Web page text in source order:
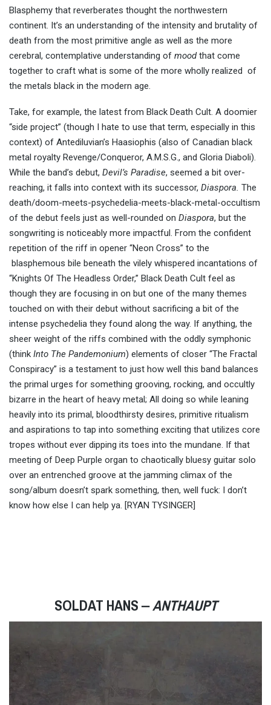
Blasphemy that reverberates thought the northwestern
continent. It’s an understanding of the intensity and brutality of
death from the most primitive angle as well as the more
cerebral, contemplative understanding of moodthat come
together to craft what is some of the more wholly realized of
the metals black in the modern age.
Take, for example, the latest from Black Death Cult. A doomier
“side project” (though I hate to use that term, especially in this
context) of Antediluvian’s Haasiophis (also of Canadian black
metal royalty Revenge/Conqueror, A.M.S.G., and Gloria Diaboli).
While the band’s debut, Devil’s Paradise, seemed a bit over-
reaching, it falls into context with its successor, Diaspora. The
death/doom-meets-psychedelia-meets-black-metal-occultism
of the debut feels just as well-rounded on Diaspora, but the
songwriting is noticeably more impactful. From the confident
repetition of the riff in opener “Neon Cross” to the
blasphemous bile beneath the vilely whispered incantations of
“Knights Of The Headless Order,” Black Death Cult feel as
though they are focusing in on but one of the many themes
touched on with their debut without sacrificing a bit of the
intense psychedelia they found along the way. If anything, the
sheer weight of the riffs combined with the oddly symphonic
(think Into The Pandemonium) elements of closer “The Fractal
Conspiracy” is a testament to just how well this band balances
the primal urges for something grooving, rocking, and occultly
bizarre in the heart of heavy metal; All doing so while leaning
heavily into its primal, bloodthirsty desires, primitive ritualism
and aspirations to tap into something exciting that utilizes core
tropes without ever dipping its toes into the mundane. If that
meeting of Deep Purple organ to chaotically bluesy guitar solo
over an entrenched groove at the jamming climax of the
song/album doesn’t spark something, then, well fuck: I don’t
know how else I can help ya. [RYAN TYSINGER]
SOLDAT HANS ‒ANTHAUPT